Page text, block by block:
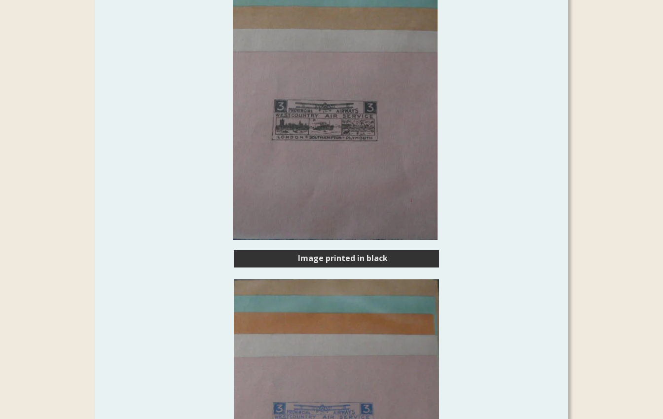
Image printed in black